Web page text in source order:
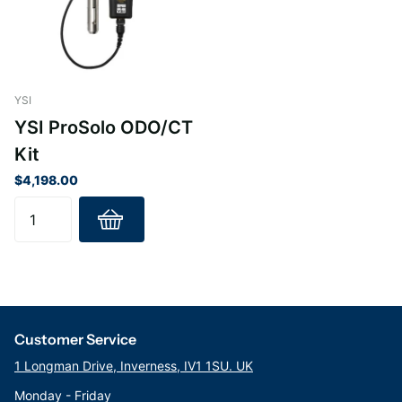
rugged field performance, is easily cleaned and requires
minimal maintenance.
technology, the ProSolo incorporates smart sensor
technology that enables sensors to be automatically
recognized by the handheld. Additionally, DIGITAL
Provides Years of Sampling for All Field Conditions
The ProSolo handheld meets the demands of true field
YSI
YSI ProSolo ODO/CT
Kit
$4,198.00
Customer Service
1 Longman Drive, Inverness, IV1 1SU. UK
Monday - Friday